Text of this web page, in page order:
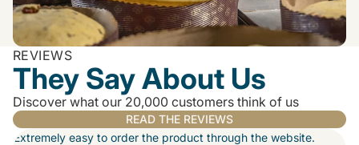
REVIEWS
They Say About Us
Discover what our 20,000 customers think of us
READ THE REVIEWS
Extremely easy to order the product through the website.